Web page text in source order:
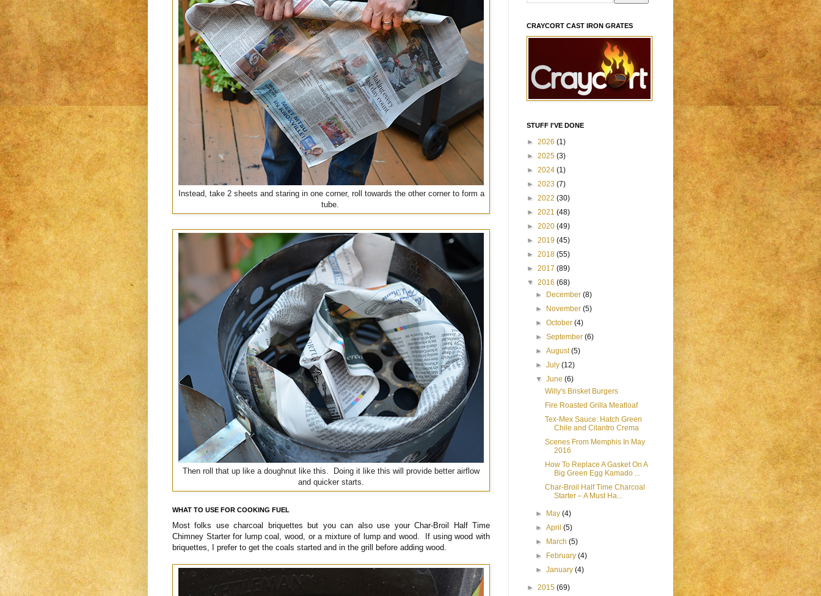
Instead, take 2 sheets and staring in one corner, roll towards the other corner to form a
tube.
Then roll that up like a doughnut like this. Doing it like this will provide better airflow
and quicker starts.
WHAT TO USE FOR COOKING FUEL
Most folks use charcoal briquettes but you can also use your Char-Broil Half Time
Chimney Starter for lump coal, wood, or a mixture of lump and wood. If using wood with
briquettes, I prefer to get the coals started and in the grill before adding wood.
CRAYCORT CAST IRON GRATES
STUFF I'VE DONE
► 2026 (1)
► 2025 (3)
► 2024 (1)
► 2023 (7)
► 2022 (30)
► 2021 (48)
► 2020 (49)
► 2019 (45)
► 2018 (55)
► 2017 (89)
▼ 2016 (68)
► December(8)
► November(5)
►October(4)
►September(6)
►August(5)
►July(12)
▼June(6)
Willy's Brisket Burgers
Fire Roasted Grilla Meatloaf
Tex-Mex Sauce: Hatch Green
Chile and Cilantro Crema
Scenes From Memphis In May
2016
How To Replace A Gasket On A
Big Green Egg Kamado ...
Char-Broil Half Time Charcoal
Starter – A Must Ha...
► May(4)
►April(5)
► March(5)
► February(4)
►January(4)
► 2015 (69)